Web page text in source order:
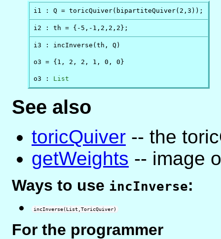
i1 : Q = toricQuiver(bipartiteQuiver(2,3));
i2 : th = {-5,-1,2,2,2};
i3 : incInverse(th, Q)
o3 = {1, 2, 2, 1, 0, 0}
o3 : List
See also
toricQuiver -- the
getWeights -- image
Ways to use incInverse:
incInverse(List,ToricQuiver)
For the programmer